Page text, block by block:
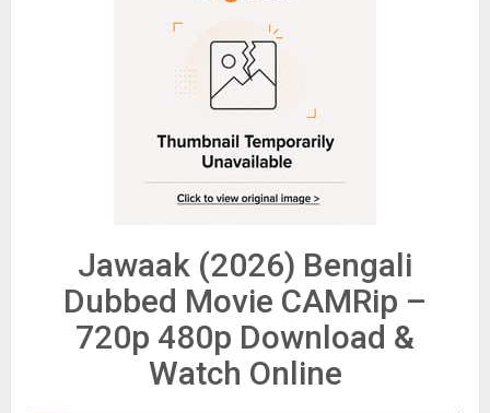
Jawaak (2026) Bengali
Dubbed Movie CAMRip –
720p 480p Download &
Watch Online